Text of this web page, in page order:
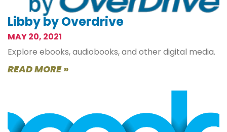
Libby by Overdrive
MAY 20, 2021
Explore ebooks, audiobooks, and other digital media.
READ MORE »